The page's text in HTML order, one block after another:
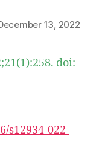
13, 2022
doi:
s12934-022-